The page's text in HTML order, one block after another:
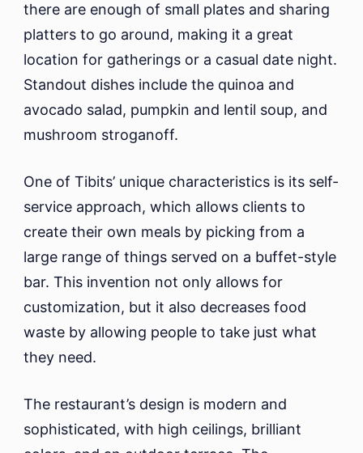
there are enough of small plates and sharing
platters to go around, making it a great
location for gatherings or a casual date night.
Standout dishes include the quinoa and
avocado salad, pumpkin and lentil soup, and
mushroom stroganoff.
One of Tibits’ unique characteristics is its self-
service approach, which allows clients to
create their own meals by picking from a
large range of things served on a buffet-style
bar. This invention not only allows for
customization, but it also decreases food
waste by allowing people to take just what
they need.
The restaurant’s design is modern and
sophisticated, with high ceilings, brilliant